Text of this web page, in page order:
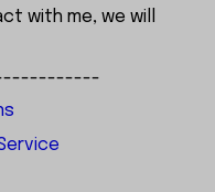
with me, we will